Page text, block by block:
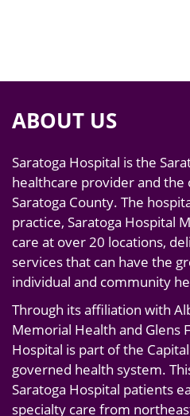
ABOUT US
Saratoga Hospital is the
healthcare provider and the
Saratoga County. The
practice, Saratoga Hospital
care at over 20 locations,
services that can have the
individual and community
Through its affiliation with
Memorial Health and Glens
Hospital is part of the
governed health system.
Saratoga Hospital patients
specialty care from